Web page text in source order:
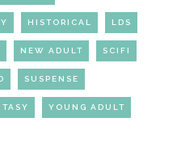
HISTORICAL LDS
NEW ADULT SCIFI
SUSPENSE
YOUNG ADULT